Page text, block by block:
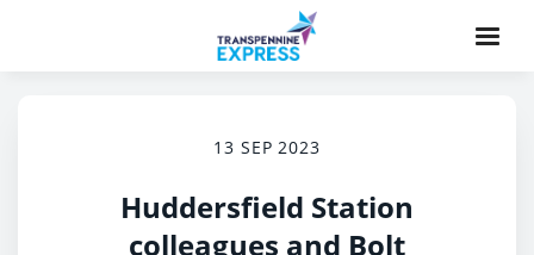
13 SEP 2023
Huddersfield Station
colleagues and Bolt